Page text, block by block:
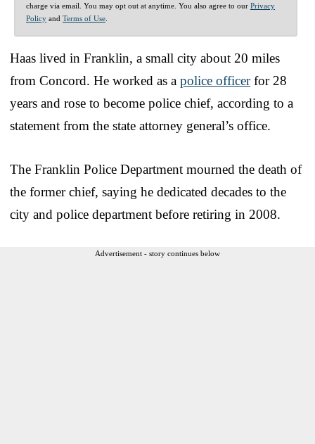
charge via email. You may opt out at anytime. You also agree to our Privacy
Policy and Terms of Use
Haas lived in Franklin, a small city about 20 miles
from Concord. He worked as a police officerfor 28
years and rose to become police chief, according to a
statement from the state attorney general’s office.
The Franklin Police Department mourned the death of
the former chief, saying he dedicated decades to the
city and police department before retiring in 2008.
Advertisement - story continues below